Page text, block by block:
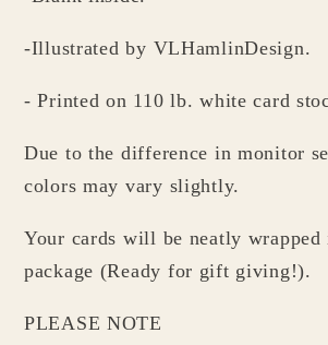
-Illustrated by VLHamlinDesign.
- Printed on 110 lb. white card
Due to the difference in monitor
colors may vary slightly.
Your cards will be neatly
package (Ready for gift giving!).
PLEASE NOTE